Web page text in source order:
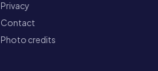
Privacy
Contact
Photo credits